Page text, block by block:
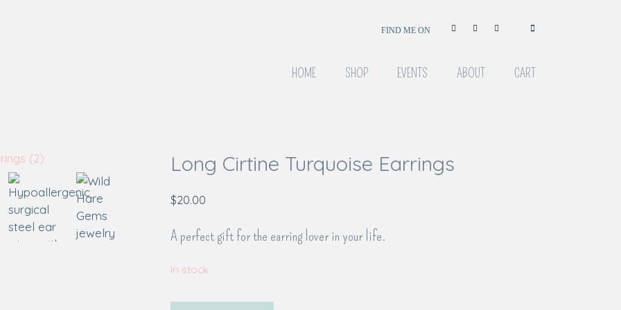
FIND ME ON
HOME SHOP EVENTS ABOUT CART
Long Cirtine Turquoise Earrings
$20.00
A perfect gift for the earring lover in your life.
In stock